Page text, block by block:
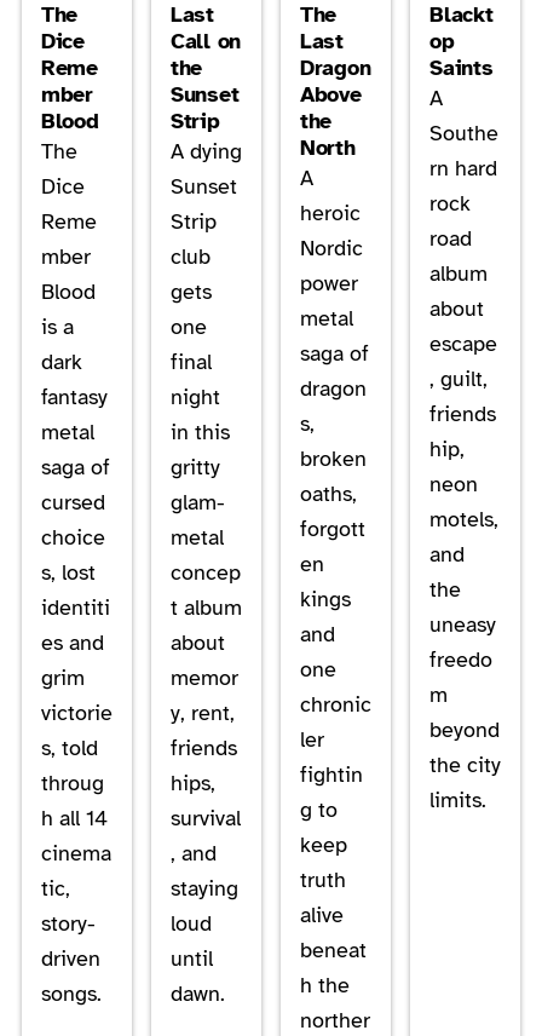
The
Dice
Reme
mber
Blood
The
Dice
Reme
mber
Blood
is a
dark
fantasy
metal
saga of
cursed
choice
s, lost
identiti
es and
grim
victorie
s, told
throug
h all 14
cinema
tic,
story-
driven
songs.
Last
Call on
the
Sunset
Strip
A dying
Sunset
Strip
club
gets
one
final
night
in this
gritty
glam-
metal
concep
t album
about
memor
y, rent,
friends
hips,
survival
, and
staying
loud
until
dawn.
The
Last
Dragon
Above
the
North
A
heroic
Nordic
power
metal
saga of
dragon
s,
broken
oaths,
forgott
en
kings
and
one
chronic
ler
fightin
g to
keep
truth
alive
beneat
h the
norther
Blackt
op
Saints
A
Southe
rn hard
rock
road
album
about
escape
, guilt,
friends
hip,
neon
motels,
and
the
uneasy
freedo
m
beyond
the city
limits.